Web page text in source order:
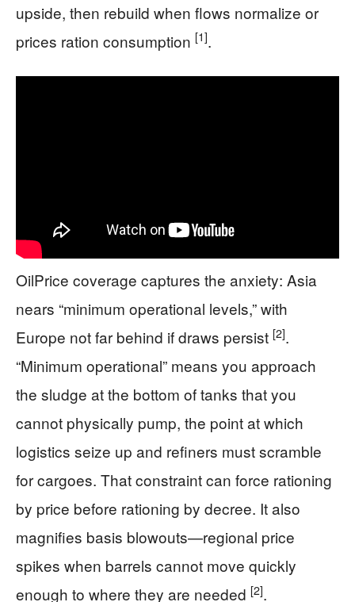
upside, then rebuild when flows normalize or
prices ration consumption [1].
OilPrice coverage captures the anxiety: Asia
nears “minimum operational levels,” with
Europe not far behind if draws persist [2].
“Minimum operational” means you approach
the sludge at the bottom of tanks that you
cannot physically pump, the point at which
logistics seize up and refiners must scramble
for cargoes. That constraint can force rationing
by price before rationing by decree. It also
magnifies basis blowouts—regional price
spikes when barrels cannot move quickly
enough to where they are needed [2].